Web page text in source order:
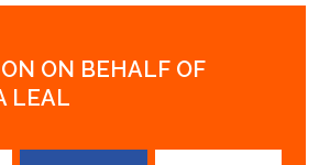
ON BEHALF OF
LEAL